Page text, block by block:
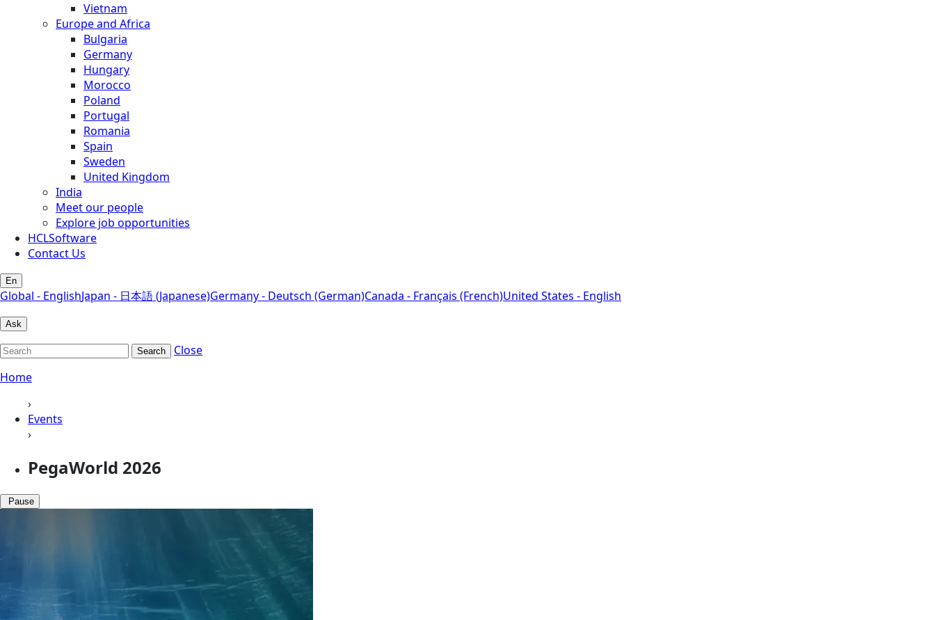
Vietnam
Europe and Africa
Bulgaria
Germany
Hungary
Morocco
Poland
Portugal
Romania
Spain
Sweden
United Kingdom
India
Meet our people
Explore job opportunities
HCLSoftware
Contact Us
En
Global - EnglishJapan - 日本語 (Japanese)Germany - Deutsch (German)Canada - Français (French)United States - English
Ask
Search
Close
Home
›
Events
›
PegaWorld 2026
Pause